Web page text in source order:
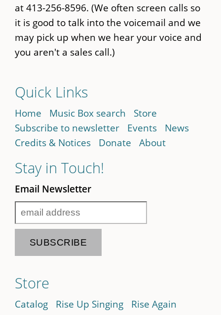
at 413-256-8596. (We often screen calls so
it is good to talk into the voicemail and we
may pick up when we hear your voice and
you aren't a sales call.)
Quick Links
Home Music Box search
Store
Subscribe to newsletter
Events
News
Credits & Notices
Donate About
Stay in Touch!
Email Newsletter
Store
Catalog Rise Up Singing
Rise Again